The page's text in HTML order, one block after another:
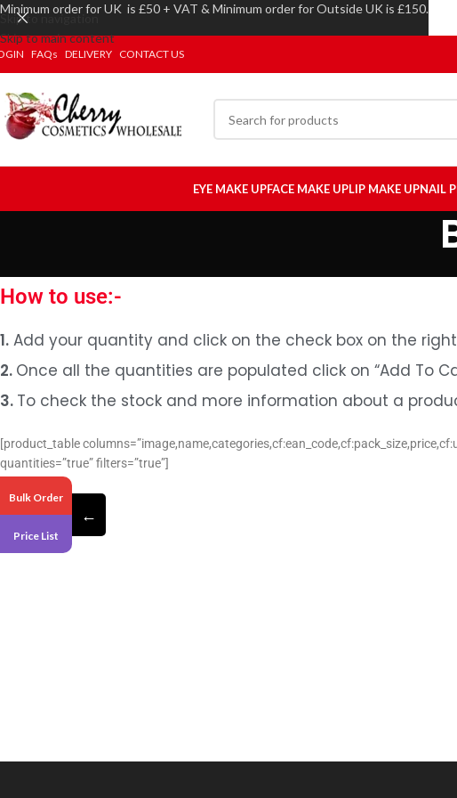
Skip to navigation
Skip to main content
FAQs DELIVERY CONTACT US
EYE MAKE UPFACE MAKE UPLIP MAKE UPNAIL
How to use:-
1. Add your quantity and click on the check box on the right
2. Once all the quantities are populated click on “Add To
3. To check the stock and more information about a
[product_table
quantities=”true” filters=”true”]
Minimum order for UK is £50 + VAT & Minimum order for Outside UK is £150.
Bulk Order
Price List
←